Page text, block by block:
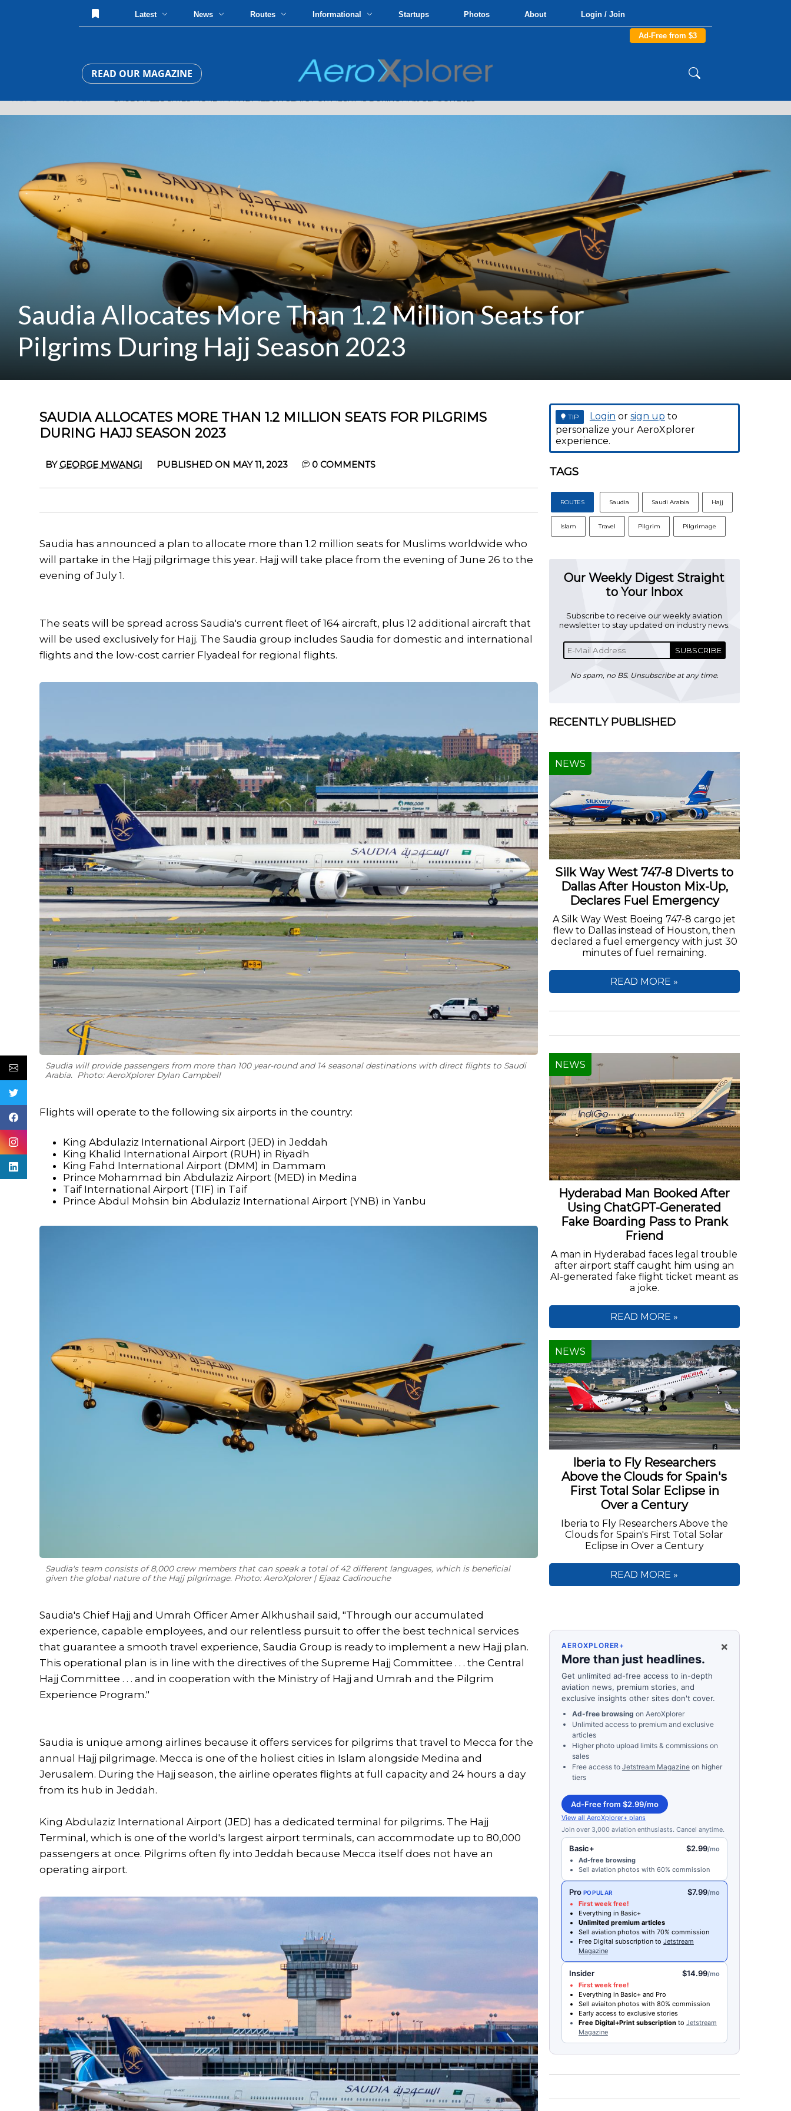
Latest News Routes Informational Startups Photos About Login / Join
Ad-Free from $3
READ OUR MAGAZINE
Saudia Allocates More Than 1.2 Million Seats for
Pilgrims During Hajj Season 2023
SAUDIA ALLOCATES MORE THAN 1.2 MILLION SEATS FOR PILGRIMS
DURING HAJJ SEASON 2023
BYGEORGE MWANGI PUBLISHED ON MAY 11, 2023 0 COMMENTS
Saudia has announced a plan to allocate more than 1.2 million seats for Muslims worldwide who
will partake in the Hajj pilgrimage this year. Hajj will take place from the evening of June 26 to the
evening of July 1.
The seats will be spread across Saudia's current fleet of 164 aircraft, plus 12 additional aircraft that
will be used exclusively for Hajj. The Saudia group includes Saudia for domestic and international
flights and the low-cost carrier Flyadeal for regional flights.
Saudia will provide passengers from more than 100 year-round and 14 seasonal destinations with direct flights to Saudi
Arabia. Photo: AeroXplorer Dylan Campbell
Flights will operate to the following six airports in the country:
King Abdulaziz International Airport (JED) in Jeddah
King Khalid International Airport (RUH) in Riyadh
King Fahd International Airport (DMM) in Dammam
Prince Mohammad bin Abdulaziz Airport (MED) in Medina
Taif International Airport (TIF) in Taif
Prince Abdul Mohsin bin Abdulaziz International Airport (YNB) in Yanbu
Saudia's team consists of 8,000 crew members that can speak a total of 42 different languages, which is beneficial
given the global nature of the Hajj pilgrimage. Photo: AeroXplorer | Ejaaz Cadinouche
Saudia's Chief Hajj and Umrah Officer Amer Alkhushail said, "Through our accumulated
experience, capable employees, and our relentless pursuit to offer the best technical services
that guarantee a smooth travel experience, Saudia Group is ready to implement a new Hajj plan.
This operational plan is in line with the directives of the Supreme Hajj Committee . . . the Central
Hajj Committee . . . and in cooperation with the Ministry of Hajj and Umrah and the Pilgrim
Experience Program."
Saudia is unique among airlines because it offers services for pilgrims that travel to Mecca for the
annual Hajj pilgrimage. Mecca is one of the holiest cities in Islam alongside Medina and
Jerusalem. During the Hajj season, the airline operates flights at full capacity and 24 hours a day
from its hub in Jeddah.
King Abdulaziz International Airport (JED) has a dedicated terminal for pilgrims. The Hajj
Terminal, which is one of the world's largest airport terminals, can accommodate up to 80,000
passengers at once. Pilgrims often fly into Jeddah because Mecca itself does not have an
operating airport.
TIP Login or sign up to
personalize your AeroXplorer
experience.
TAGS
ROUTES Saudia Saudi Arabia Hajj
Islam Travel Pilgrim Pilgrimage
Our Weekly Digest Straight
to Your Inbox
Subscribe to receive our weekly aviation
newsletter to stay updated on industry news.
SUBSCRIBE
No spam, no BS. Unsubscribe at any time.
RECENTLY PUBLISHED
Silk Way West 747-8 Diverts to
Dallas After Houston Mix-Up,
Declares Fuel Emergency
A Silk Way West Boeing 747-8 cargo jet
flew to Dallas instead of Houston, then
declared a fuel emergency with just 30
minutes of fuel remaining.
NEWS
READ MORE »
Hyderabad Man Booked After
Using ChatGPT-Generated
Fake Boarding Pass to Prank
Friend
A man in Hyderabad faces legal trouble
after airport staff caught him using an
AI-generated fake flight ticket meant as
a joke.
NEWS
READ MORE »
Iberia to Fly Researchers
Above the Clouds for Spain's
First Total Solar Eclipse in
Over a Century
Iberia to Fly Researchers Above the
Clouds for Spain's First Total Solar
Eclipse in Over a Century
NEWS
READ MORE »
×
AEROXPLORER+
More than just headlines.
Get unlimited ad-free access to in-depth
aviation news, premium stories, and
exclusive insights other sites don't cover.
Ad-free browsing on AeroXplorer
Unlimited access to premium and exclusive
articles
Higher photo upload limits & commissions on
sales
Free access to Jetstream Magazineon higher
tiers
Ad-Free from $2.99/mo
View all AeroXplorer+ plans
Join over 3,000 aviation enthusiasts. Cancel anytime.
Basic+ $2.99/mo
Ad-free browsing
Sell aviation photos with 60% commission
Pro POPULAR $7.99/mo
First week free!
Everything in Basic+
Unlimited premium articles
Sell aviation photos with 70% commission
Free Digital subscription to Jetstream
Magazine
Insider $14.99/mo
First week free!
Everything in Basic+ and Pro
Sell aviaiton photos with 80% commission
Early access to exclusive stories
Free Digital+Print subscriptionto Jetstream
Magazine